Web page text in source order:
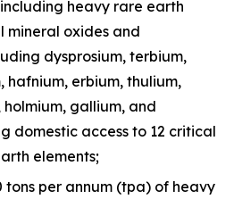
heavy rare earth
mineral oxides and
dysprosium, terbium,
erbium, thulium,
gallium, and
domestic access to 12 critical
elements;
tons per annum (tpa) of heavy